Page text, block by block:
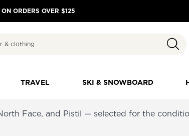
ORDERS OVER $125
TRAVEL SKI & SNOWBOARD
Face, and Pistil — selected for the